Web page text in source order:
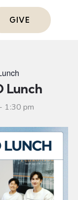
GIVE
Lunch
- 1:30 pm